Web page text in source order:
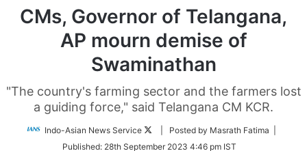
CMs, Governor of Telangana,
AP mourn demise of
Swaminathan
"The country's farming sector and the farmers lost
a guiding force," said Telangana CM KCR.
Indo-Asian News Service
Follow| Posted by Masrath Fatima |
Published: 28th September 2023 4:46 pm IST